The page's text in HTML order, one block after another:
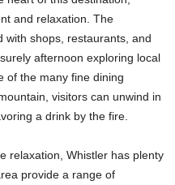
and relaxation. The
with shops, restaurants, and
afternoon exploring local
of the many fine dining
visitors can unwind in
a drink by the fire.
relaxation, Whistler has plenty
provide a range of